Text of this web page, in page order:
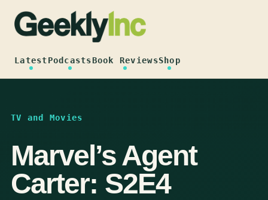
content
LatestPodcastsBook ReviewsShop
TV and Movies
Marvel’s Agent
Carter: S2E4